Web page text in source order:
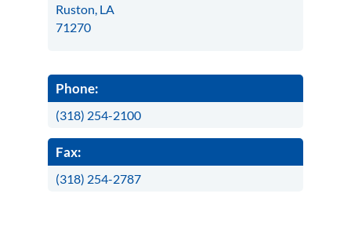
Ruston, LA
71270
Phone:
(318) 254-2100
Fax:
(318) 254-2787